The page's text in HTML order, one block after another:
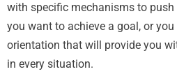
with specific mechanisms to
you want to achieve a goal, or
orientation that will provide you
in every situation.